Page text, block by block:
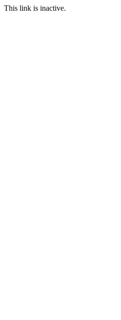
This link is inactive.